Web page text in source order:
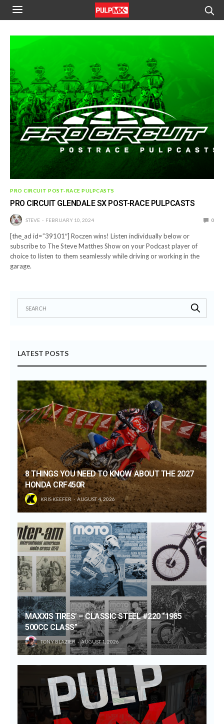
PRO CIRCUIT POST-RACE PULPCASTS
PRO CIRCUIT GLENDALE SX POST-RACE PULPCASTS
STEVE FEBRUARY 10, 2024 0
[the_ad id=”39101″] Roczen wins! Listen individually below or
subscribe to The Steve Matthes Show on your Podcast player of
choice to listen to them seamlessly while driving or working in the
garage.
LATEST POSTS
8 THINGS YOU NEED TO KNOW ABOUT THE 2027
HONDA CRF450R
KRIS KEEFER AUGUST 4, 2026
MAXXIS TIRES’ – CLASSIC STEEL #220 “1985
500CC CLASS”
TONY BLAZIER AUGUST 1, 2026